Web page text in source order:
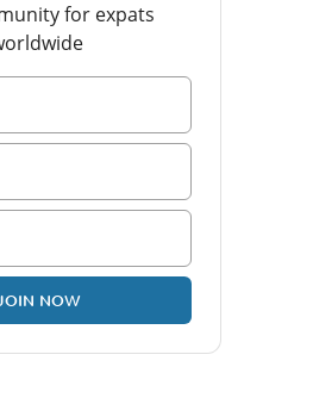
for expats
NOW